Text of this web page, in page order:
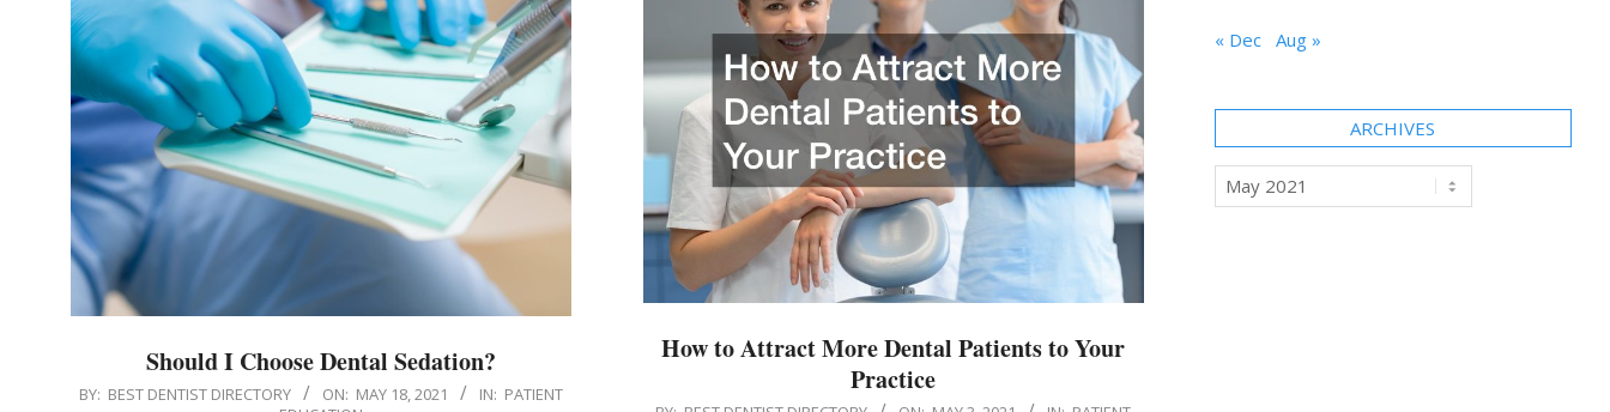
Should I Choose Dental Sedation?
2021-
BY: BEST DENTIST DIRECTORY ON: MAY 18, 2021 IN: PATIENT
How to Attract More Dental Patients to Your
Practice
« Dec Aug »
ARCHIVES
Archives